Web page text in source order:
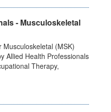
- Musculoskeletal
(MSK)
Allied Health Professionals
Therapy,